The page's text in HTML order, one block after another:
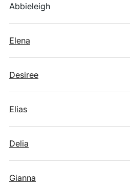
Abbieleigh
Elena
Desiree
Elias
Delia
Gianna